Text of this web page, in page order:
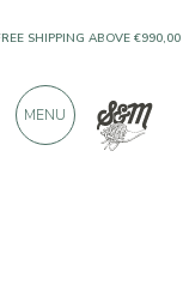
PRODUCTS FROM
900 POSITIVE REVIEWS
MENU